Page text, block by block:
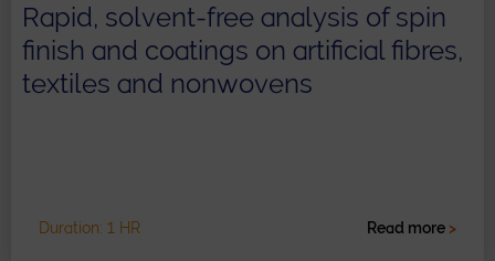
Rapid, solvent-free analysis of spin
finish and coatings on artificial fibres,
textiles and nonwovens
Duration: 1 HR Read more >